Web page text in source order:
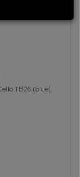
TB26 (blue).